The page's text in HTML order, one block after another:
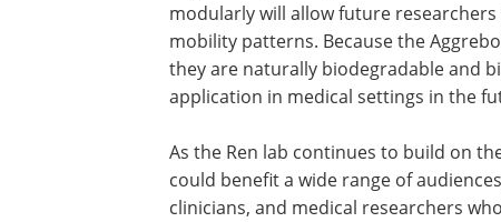
modularly will allow future
mobility patterns. Because the
they are naturally biodegradable and
application in medical settings in the
As the Ren lab continues to build on
could benefit a wide range of
clinicians, and medical researchers